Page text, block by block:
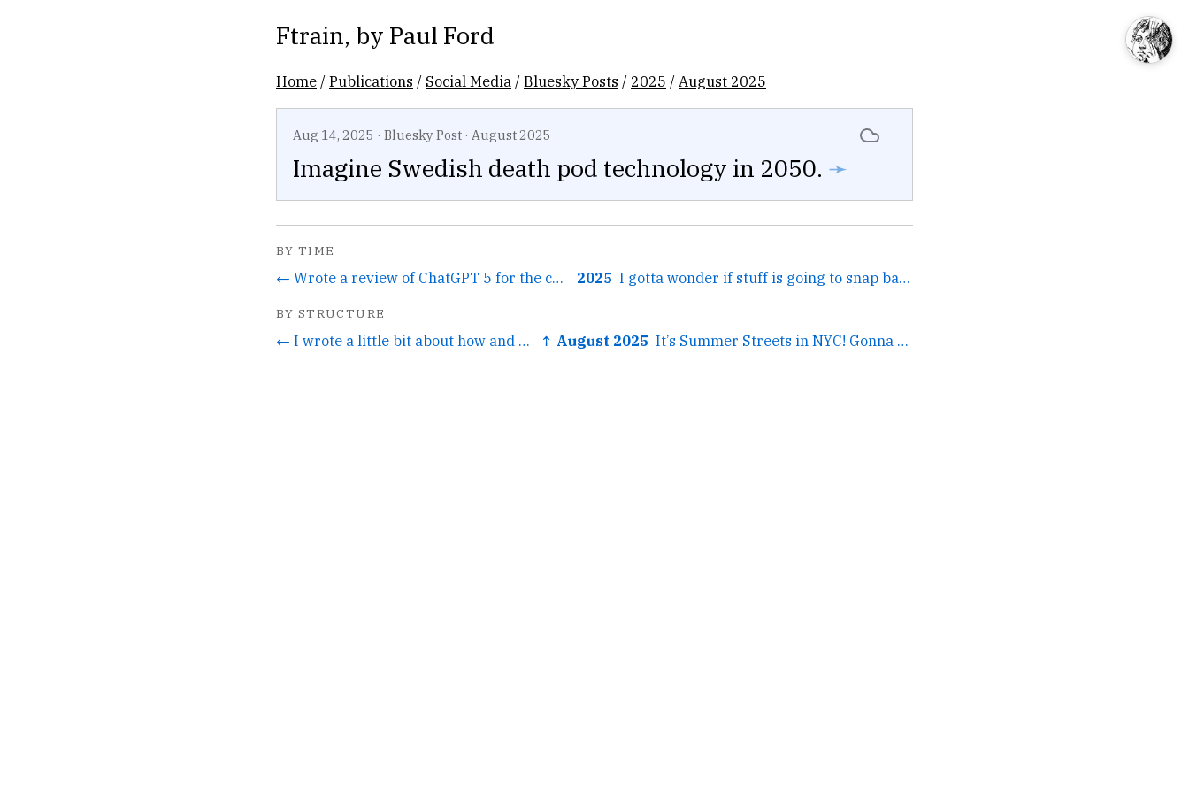
Ftrain, by Paul Ford
Home /Publications / Social Media /Bluesky Posts / 2025 / August 2025
Aug 14, 2025 · Bluesky Post · August 2025
Imagine Swedish death pod technology in 2050. ➛
BY TIME
← Wrote a review of ChatGPT 5 for the company newsletter. aboard.com/desperately-... 2025 I gotta wonder if stuff is going to snap back in weird ways and they’re going to blame the nerds for... →
BY STRUCTURE
← I wrote a little bit about how and why AI is good at bureaucracy, which is interesting to bureaucrac... ↑ August 2025 It’s Summer Streets in NYC! Gonna bike from Ditmas to Inwood right after this cup of coffee. Can’t l... →